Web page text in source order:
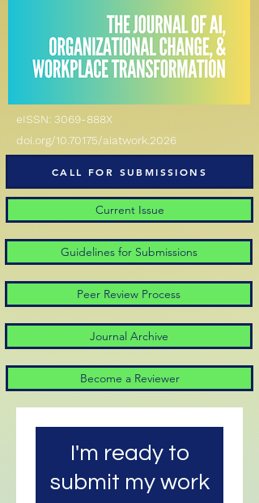
eISSN: 3069-888X
doi.org/10.70175/aiatwork.2026
CALL FOR SUBMISSIONS
Current Issue
Guidelines for Submissions
Peer Review Process
Journal Archive
Become a Reviewer
I'm ready to
submit my work